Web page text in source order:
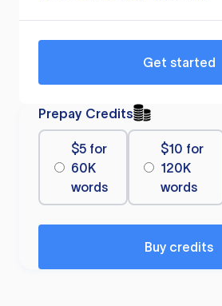
Get started
Prepay Credits
$5 for
60K
words
$10 for
120K
words
Buy credits